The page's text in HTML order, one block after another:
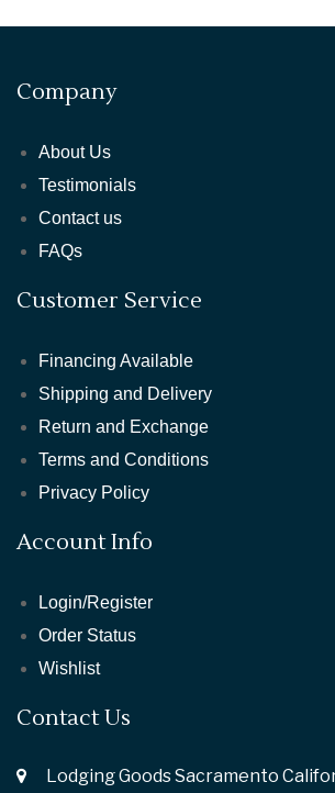
Company
About Us
Testimonials
Contact us
FAQs
Customer Service
Financing Available
Shipping and Delivery
Return and Exchange
Terms and Conditions
Privacy Policy
Account Info
Login/Register
Order Status
Wishlist
Contact Us
Lodging Goods Sacramento